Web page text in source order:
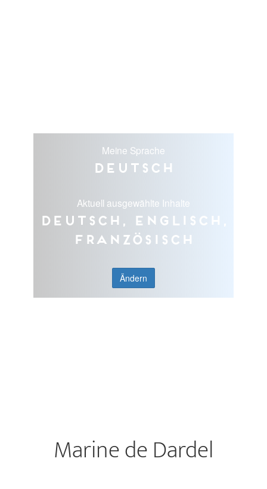
Meine Sprache
Deutsch
Aktuell ausgewählte Inhalte
Deutsch, Englisch,
Französisch
Ändern
Marine de Dardel